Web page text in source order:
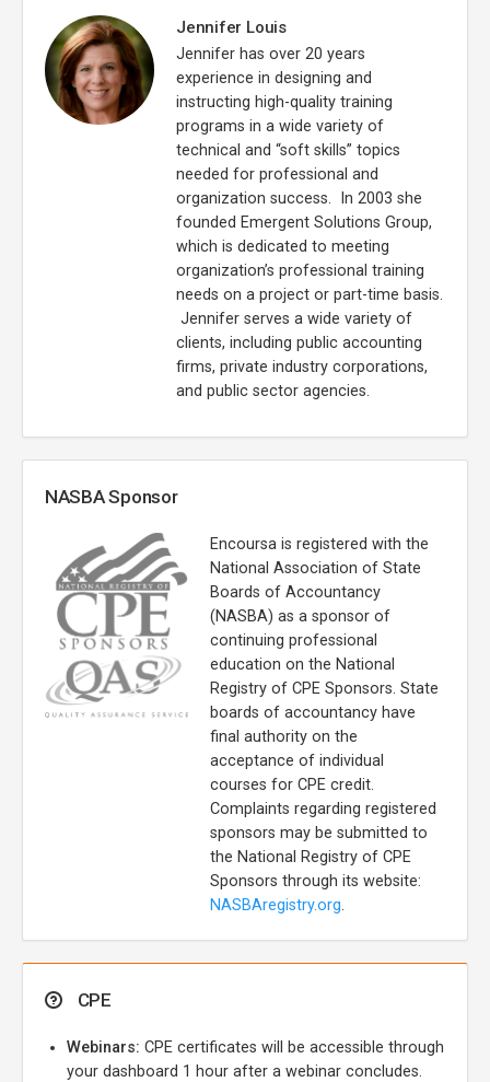
Jennifer Louis
Jennifer has over 20 years
experience in designing and
instructing high-quality training
programs in a wide variety of
technical and “soft skills” topics
needed for professional and
organization success. In 2003 she
founded Emergent Solutions Group,
which is dedicated to meeting
organization’s professional training
needs on a project or part-time basis.
Jennifer serves a wide variety of
clients, including public accounting
firms, private industry corporations,
and public sector agencies.
NASBA Sponsor
Encoursa is registered with the
National Association of State
Boards of Accountancy
(NASBA) as a sponsor of
continuing professional
education on the National
Registry of CPE Sponsors. State
boards of accountancy have
final authority on the
acceptance of individual
courses for CPE credit.
Complaints regarding registered
sponsors may be submitted to
the National Registry of CPE
Sponsors through its website:
NASBAregistry.org.
CPE
Webinars: CPE certificates will be accessible through
your dashboard 1 hour after a webinar concludes.